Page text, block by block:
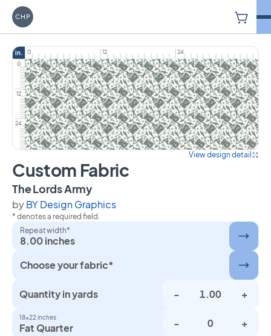
Carriage House Printery
in. 0 12
24
0
12
24
View design detail
Custom Fabric
The Lords Armyon Custom Fabric
byBY Design Graphics
* denotes a required field.
Repeat width*
8.00 inches
Choose your fabric*
Quantity in yards - +
18×22 inches
Fat Quarter - +